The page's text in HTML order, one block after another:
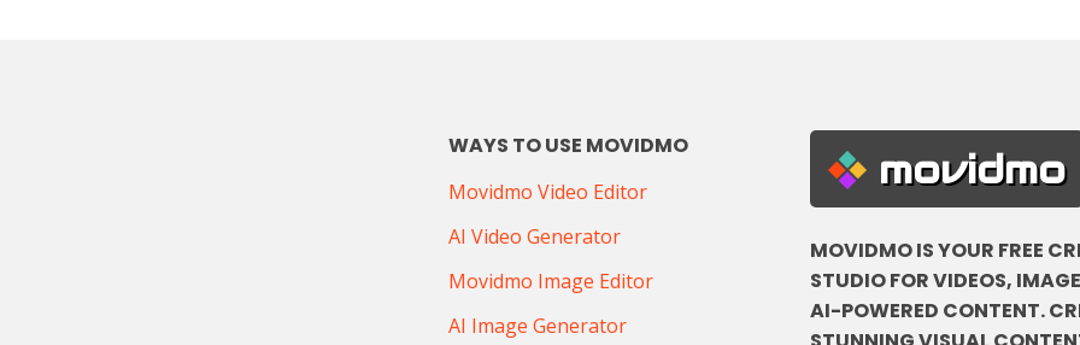
WAYS TO USE MOVIDMO
Movidmo Video Editor
AI Video Generator
Movidmo Image Editor
AI Image Generator
movidmo
MOVIDMO IS YOUR FREE
STUDIO FOR VIDEOS,
AI-POWERED CONTENT.